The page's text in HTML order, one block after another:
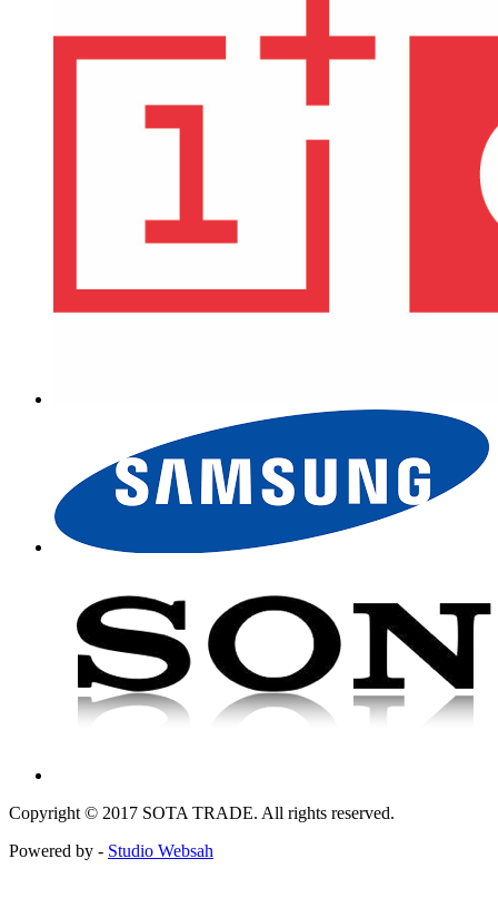
Copyright © 2017 SOTA TRADE. All rights reserved.
Powered by - Studio Websah